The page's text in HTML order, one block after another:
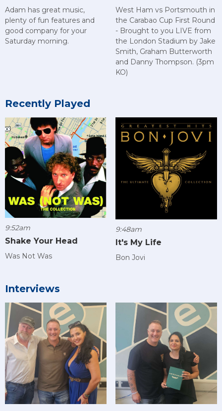
Adam has great music,
plenty of fun features and
good company for your
Saturday morning.
West Ham vs Portsmouth in
the Carabao Cup First Round
- Brought to you LIVE from
the London Stadium by Jake
Smith, Graham Butterworth
and Danny Thompson. (3pm
KO)
Recently Played
9:52am
Shake Your Head
Was Not Was
9:48am
It's My Life
Bon Jovi
Interviews